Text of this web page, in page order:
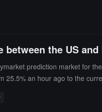
trend. These long-term
the US
prediction market for
25.5% an hour ago to the